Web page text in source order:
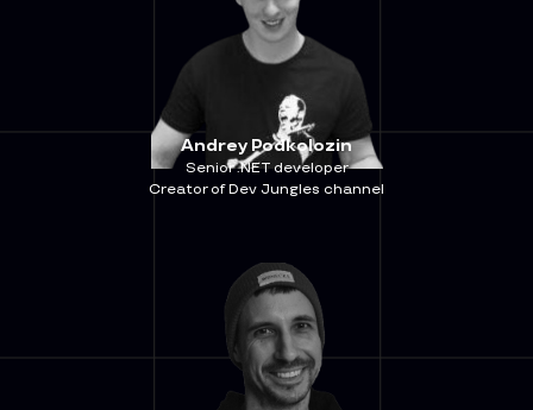
Andrey Podkolozin
Senior .NET developer
Creator of Dev Jungles channel